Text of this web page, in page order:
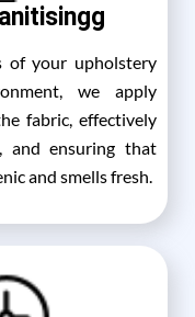
of your upholstery
we apply
fabric, effectively
and ensuring that
and smells fresh.